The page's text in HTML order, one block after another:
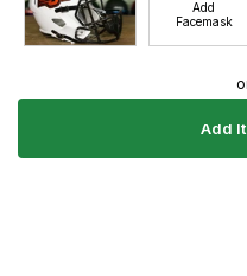
Add
Facemask
Add